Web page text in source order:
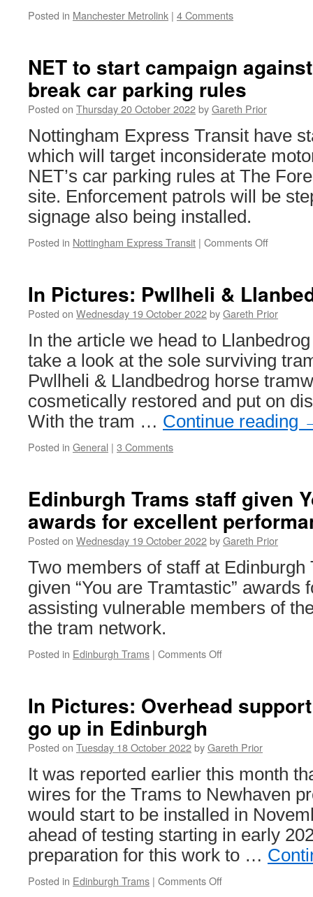
Posted in Manchester Metrolink | 4 Comments
NET to start campaign
break car parking rules
Posted on Thursday 20 October 2022byGareth Prior
Nottingham Express Transit have
which will target inconsiderate
NET’s car parking rules at The
site. Enforcement patrols will be
signage also being installed.
Posted in Nottingham Express Transit | Comments Off
start
campaign
against
who
break
car
parking
rules
In Pictures: Pwllheli &
Posted on Wednesday 19 October 2022byGareth Prior
In the article we head to
take a look at the sole surviving
Pwllheli & Llandbedrog horse
cosmetically restored and put on
With the tram … Continue reading
Posted in General | 3 Comments
Edinburgh Trams staff given
awards for excellent
Posted on Wednesday 19 October 2022byGareth Prior
Two members of staff at Edinburgh
given “You are Tramtastic” awards
assisting vulnerable members of
the tram network.
Posted in Edinburgh Trams | Comments Off
staff
given
Tramtastic
awards
for
excellent
performance
In Pictures: Overhead
go up in Edinburgh
Posted on Tuesday 18 October 2022byGareth Prior
It was reported earlier this month
wires for the Trams to Newhaven
would start to be installed in
ahead of testing starting in early
preparation for this work to …
Posted in Edinburgh Trams | Comments Off